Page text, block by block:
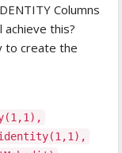
Columns
achieve this?
to create the